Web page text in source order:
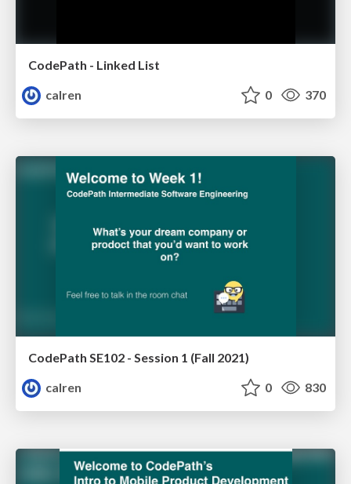
CodePath - Linked List
calren
0 370
CodePath SE102 - Session 1 (Fall 2021)
calren
0 830